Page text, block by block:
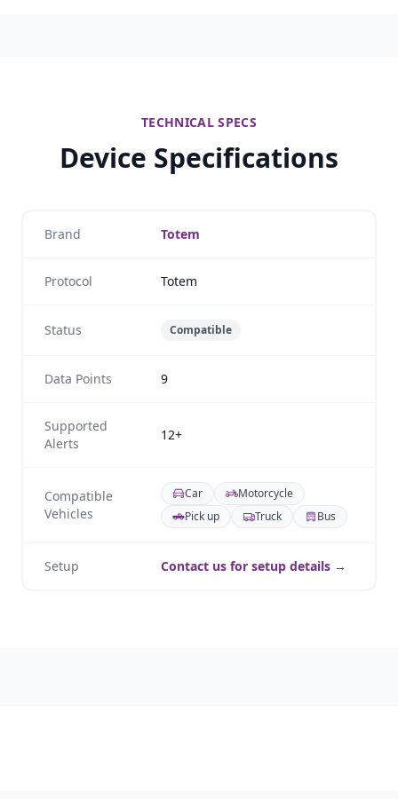
TECHNICAL SPECS
Device Specifications
Brand Totem
Protocol Totem
Status Compatible
Data Points 9
Supported
Alerts
12+
Compatible
Vehicles
Car
Motorcycle
Pick up
Truck Bus
Setup Contact us for setup details →